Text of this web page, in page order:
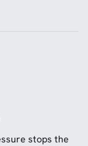
stops the